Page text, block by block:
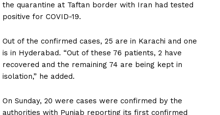
the quarantine at Taftan border with Iran had tested
positive for COVID-19.
Out of the confirmed cases, 25 are in Karachi and one
is in Hyderabad. “Out of these 76 patients, 2 have
recovered and the remaining 74 are being kept in
isolation,” he added.
On Sunday, 20 were cases were confirmed by the
authorities with Punjab reporting its first confirmed